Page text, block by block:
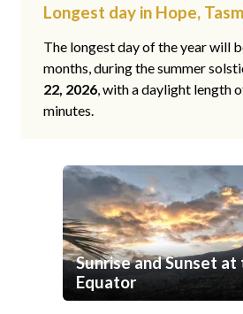
Longest day in Hope,
The longest day of the year will
months, during the summer
22, 2026, with a daylight length
minutes.
Sunrise and Sunset at
Equator